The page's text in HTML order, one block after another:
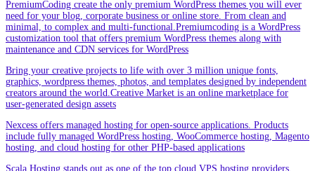
PremiumCoding create the only premium WordPress themes you will ever
need for your blog, corporate business or online store. From clean and
minimal, to complex and multi-functional.Premiumcoding is a WordPress
customization tool that offers premium WordPress themes along with
maintenance and CDN services for WordPress
Bring your creative projects to life with over 3 million unique fonts,
graphics, wordpress themes, photos, and templates designed by independent
creators around the world.Creative Market is an online marketplace for
user-generated design assets
Nexcess offers managed hosting for open-source applications. Products
include fully managed WordPress hosting, WooCommerce hosting, Magento
hosting, and cloud hosting for other PHP-based applications
Scala Hosting stands out as one of the top cloud VPS hosting providers,